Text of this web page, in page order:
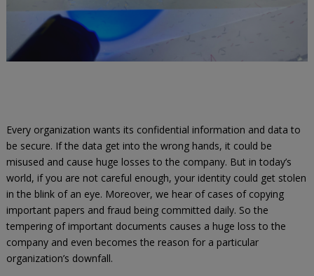
Every organization wants its confidential information and data to
be secure. If the data get into the wrong hands, it could be
misused and cause huge losses to the company. But in today’s
world, if you are not careful enough, your identity could get stolen
in the blink of an eye. Moreover, we hear of cases of copying
important papers and fraud being committed daily. So the
tempering of important documents causes a huge loss to the
company and even becomes the reason for a particular
organization’s downfall.